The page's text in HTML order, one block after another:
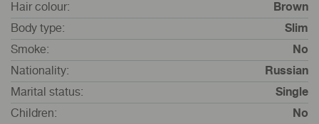
Hair colour:
Brown
Body type:
Slim
Smoke:
No
Nationality:
Russian
Marital status:
Single
Children:
No